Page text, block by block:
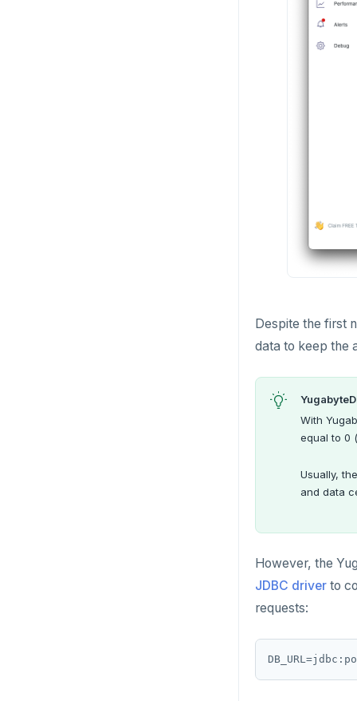
Despite the first
data to keep the
With
equal to 0
Usually,
and data
However, the
JDBC driver to
requests: